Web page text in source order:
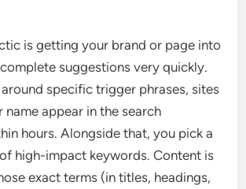
is getting your brand or page into
suggestions very quickly.
specific trigger phrases, sites
name appear in the search
hours. Alongside that, you pick a
high-impact keywords. Content is
exact terms (in titles, headings,